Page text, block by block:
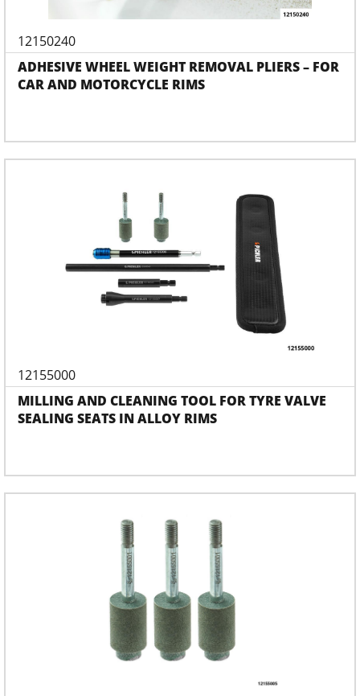
12150240
ADHESIVE WHEEL WEIGHT REMOVAL PLIERS – FOR
CAR AND MOTORCYCLE RIMS
12155000
MILLING AND CLEANING TOOL FOR TYRE VALVE
SEALING SEATS IN ALLOY RIMS